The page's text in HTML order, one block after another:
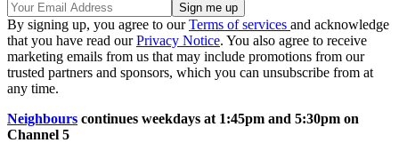
By signing up, you agree to ourTerms of services and acknowledge
that you have read ourPrivacy Notice. You also agree to receive
marketing emails from us that may include promotions from our
trusted partners and sponsors, which you can unsubscribe from at
any time.
Neighbours continues weekdays at 1:45pm and 5:30pm on
Channel 5